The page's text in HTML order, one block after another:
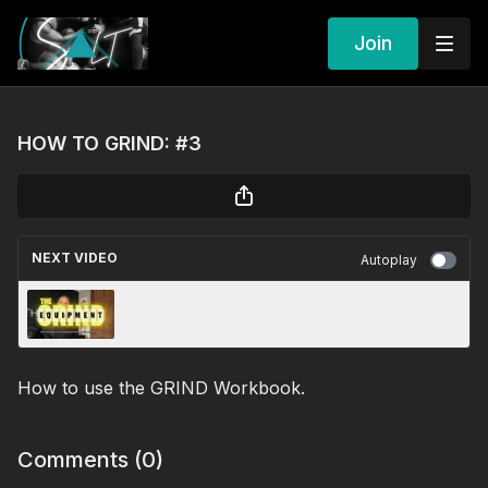
Join
HOW TO GRIND: #3
NEXT VIDEO Autoplay
How to use the GRIND Workbook.
Comments (0)